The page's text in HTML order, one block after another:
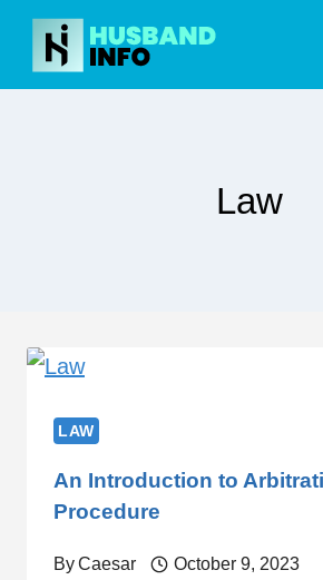
Skip
content
Law
LAW
An Introduction to
Procedure
ByCaesar October 9, 2023